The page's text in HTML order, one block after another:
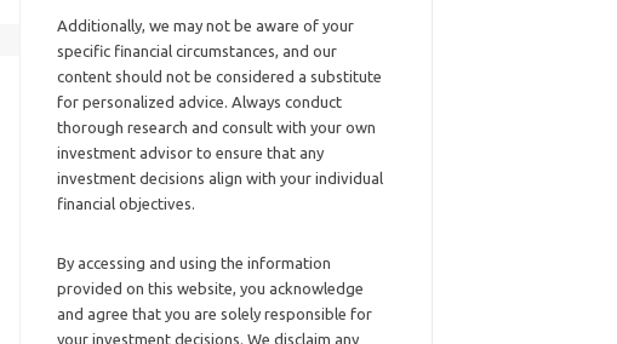
Additionally, we may not be aware of your
specific financial circumstances, and our
content should not be considered a substitute
for personalized advice. Always conduct
thorough research and consult with your own
investment advisor to ensure that any
investment decisions align with your individual
financial objectives.
By accessing and using the information
provided on this website, you acknowledge
and agree that you are solely responsible for
your investment decisions. We disclaim any